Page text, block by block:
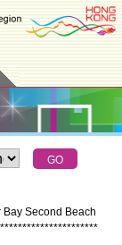
Second Beach
**********************